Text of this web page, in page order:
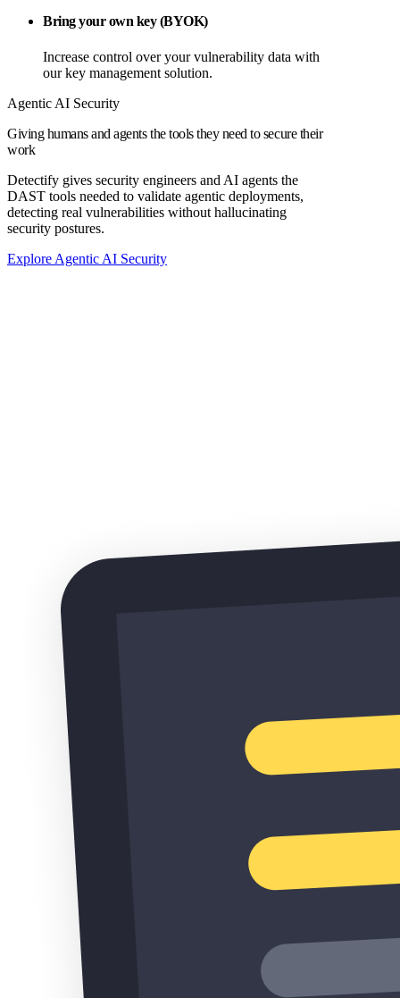
Bring your own key (BYOK)
Increase control over your vulnerability data with
our key management solution.
Agentic AI Security
Giving humans and agents the tools they need to secure their
work
Detectify gives security engineers and AI agents the
DAST tools needed to validate agentic deployments,
detecting real vulnerabilities without hallucinating
security postures.
Explore Agentic AI Security